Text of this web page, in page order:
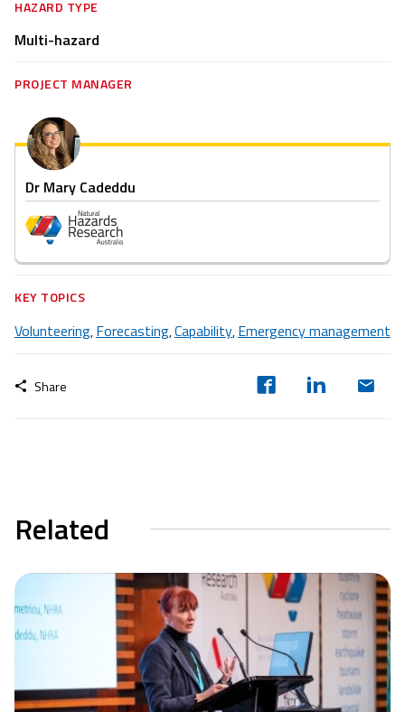
HAZARD TYPE
Multi-hazard
PROJECT MANAGER
Dr Mary Cadeddu
KEY TOPICS
Volunteering,Forecasting,Capability,Emergency management
Share
Related